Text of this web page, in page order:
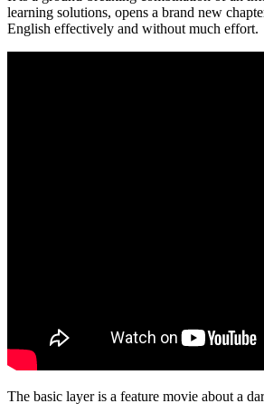
learning solutions, opens a brand new
English effectively and without much effort.
The basic layer is a feature movie about a